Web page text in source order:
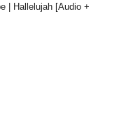
| Hallelujah [Audio +